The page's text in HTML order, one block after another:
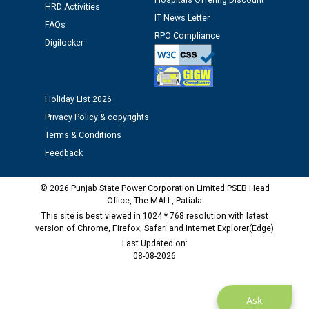
Ask
HRD Activities
FAQs
Digilocker
IT News Letter
RPO Compliance
Holiday List 2026
Privacy Policy & copyrights
Terms & Conditions
Feedback
© 2026 Punjab State Power Corporation Limited PSEB Head
Office, The MALL, Patiala
This site is best viewed in 1024 * 768 resolution with latest
version of Chrome, Firefox, Safari and Internet Explorer(Edge)
Last Updated on:
08-08-2026